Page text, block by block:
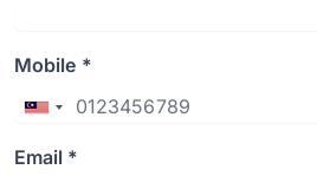
Mobile *
Email *